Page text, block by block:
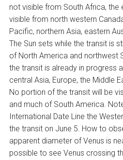
not visible from South Africa, the
visible from north western
Pacific, northern Asia, eastern
The Sun sets while the transit is
of North America and northwest
the transit is already in progress
central Asia, Europe, the Middle
No portion of the transit will be
and much of South America.
International Date Line the
the transit on June 5. How to
apparent diameter of Venus is
possible to see Venus crossing